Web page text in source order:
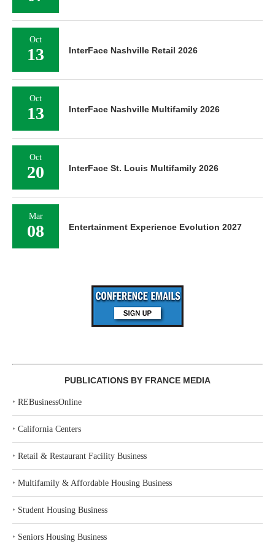
Oct
13 InterFace Nashville Retail 2026
Oct
13 InterFace Nashville Multifamily 2026
Oct
20 InterFace St. Louis Multifamily 2026
Mar
08 Entertainment Experience Evolution 2027
PUBLICATIONS BY FRANCE MEDIA
‣ REBusinessOnline
‣ California Centers
‣ Retail & Restaurant Facility Business
‣ Multifamily & Affordable Housing Business
‣ Student Housing Business
‣ Seniors Housing Business